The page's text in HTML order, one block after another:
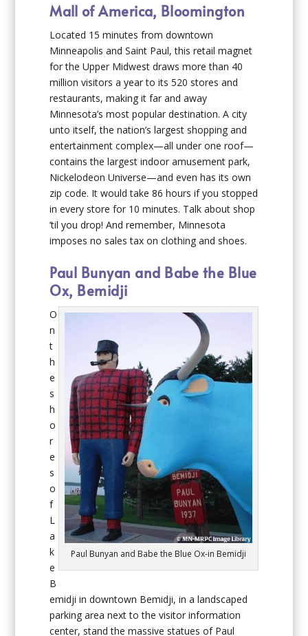
Mall of America, Bloomington
Located 15 minutes from downtown
Minneapolis and Saint Paul, this retail magnet
for the Upper Midwest draws more than 40
million visitors a year to its 520 stores and
restaurants, making it far and away
Minnesota’s most popular destination. A city
unto itself, the nation’s largest shopping and
entertainment complex—all under one roof—
contains the largest indoor amusement park,
Nickelodeon Universe—and even has its own
zip code. It would take 86 hours if you stopped
in every store for 10 minutes. Talk about shop
’til you drop! And remember, Minnesota
imposes no sales tax on clothing and shoes.
Paul Bunyan and Babe the Blue
Ox, Bemidji
Paul Bunyan and Babe the Blue Ox-in Bemidji
O
n
t
h
e
s
h
o
r
e
s
o
f
L
a
k
e
B
emidji in downtown Bemidji, in a landscaped
parking area next to the visitor information
center, stand the massive statues of Paul